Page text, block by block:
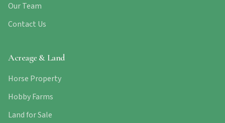
Our Team
Contact Us
Acreage & Land
Horse Property
Hobby Farms
Land for Sale